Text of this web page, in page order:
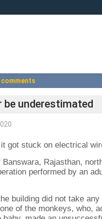
underestimated
got stuck on electrical
Rajasthan,
performed by an
building did not take
of the monkeys, who,